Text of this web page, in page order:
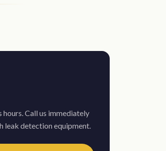
Call us immediately
leak detection equipment.